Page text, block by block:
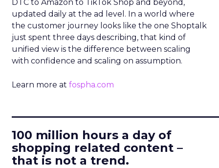
DTC to Amazon to TikTok Shop and beyond,
updated daily at the ad level. In a world where
the customer journey looks like the one Shoptalk
just spent three days describing, that kind of
unified view is the difference between scaling
with confidence and scaling on assumption.
Learn more at fospha.com
100 million hours a day of
shopping related content –
that is not a trend.